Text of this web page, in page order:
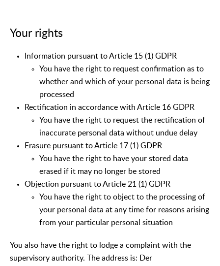
Your rights
Information pursuant to Article 15 (1) GDPR
You have the right to request confirmation as to
whether and which of your personal data is being
processed
Rectification in accordance with Article 16 GDPR
You have the right to request the rectification of
inaccurate personal data without undue delay
Erasure pursuant to Article 17 (1) GDPR
You have the right to have your stored data
erased if it may no longer be stored
Objection pursuant to Article 21 (1) GDPR
You have the right to object to the processing of
your personal data at any time for reasons arising
from your particular personal situation
You also have the right to lodge a complaint with the
supervisory authority. The address is: Der